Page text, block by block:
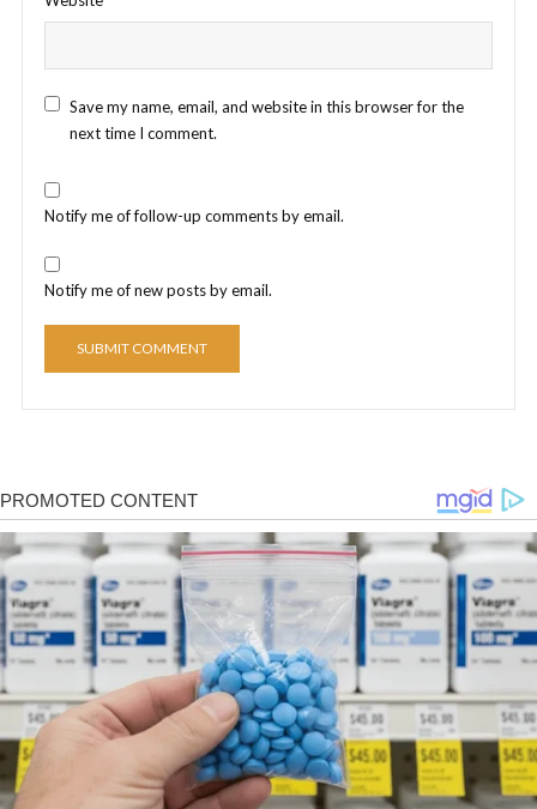
Save my name, email, and website in this browser for the
next time I comment.
Notify me of follow-up comments by email.
Notify me of new posts by email.